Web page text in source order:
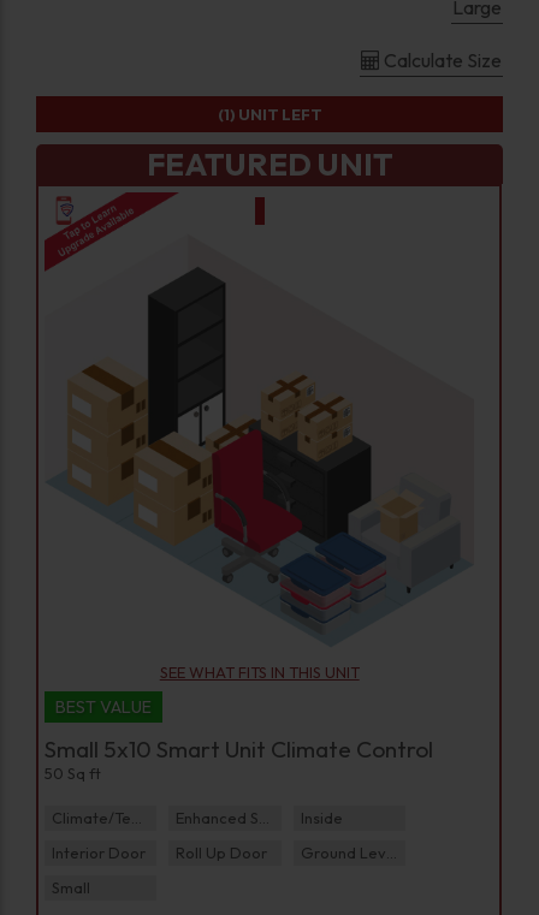
Large
Calculate Size
FEATURED UNIT
SEE WHAT FITS IN THIS UNIT
BEST VALUE
Small 5x10 Smart Unit Climate Control
50 Sq ft
Inside
Interior Door
Roll Up Door
Small
(1) UNIT LEFT